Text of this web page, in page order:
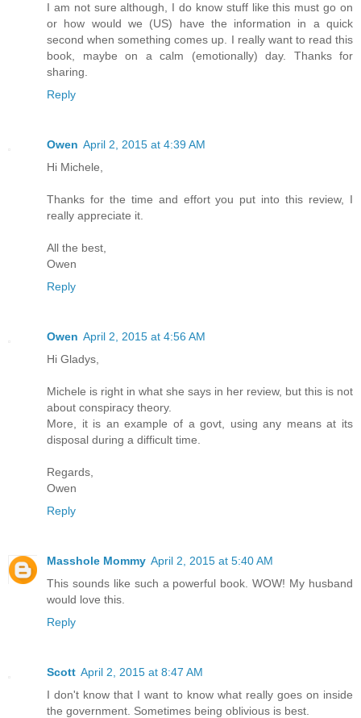
I am not sure although, I do know stuff like this must go on
or how would we (US) have the information in a quick
second when something comes up. I really want to read this
book, maybe on a calm (emotionally) day. Thanks for
sharing.
Reply
Owen April 2, 2015 at 4:39 AM
Hi Michele,
Thanks for the time and effort you put into this review, I
really appreciate it.
All the best,
Owen
Reply
Owen April 2, 2015 at 4:56 AM
Hi Gladys,
Michele is right in what she says in her review, but this is not
about conspiracy theory.
More, it is an example of a govt, using any means at its
disposal during a difficult time.
Regards,
Owen
Reply
Masshole Mommy April 2, 2015 at 5:40 AM
This sounds like such a powerful book. WOW! My husband
would love this.
Reply
Scott April 2, 2015 at 8:47 AM
I don't know that I want to know what really goes on inside
the government. Sometimes being oblivious is best.